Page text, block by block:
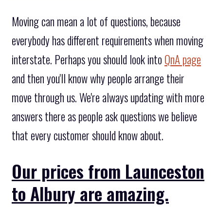
Moving can mean a lot of questions, because
everybody has different requirements when moving
interstate. Perhaps you should look into QnA page
and then you'll know why people arrange their
move through us. We're always updating with more
answers there as people ask questions we believe
that every customer should know about.
Our prices from Launceston
to Albury are amazing.